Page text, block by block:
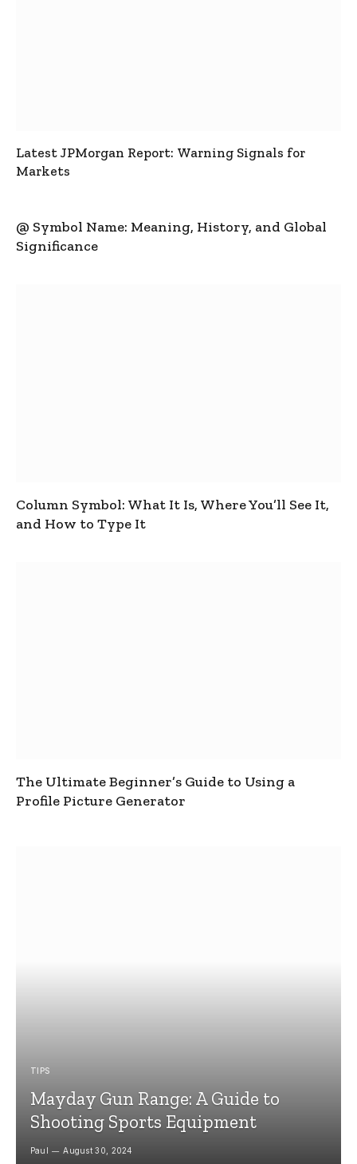
Latest JPMorgan Report: Warning Signals for
Markets
@ Symbol Name: Meaning, History, and Global
Significance
Column Symbol: What It Is, Where You’ll See It,
and How to Type It
The Ultimate Beginner’s Guide to Using a
Profile Picture Generator
TIPS
Mayday Gun Range: A Guide to
Shooting Sports Equipment
Paul August 30, 2024